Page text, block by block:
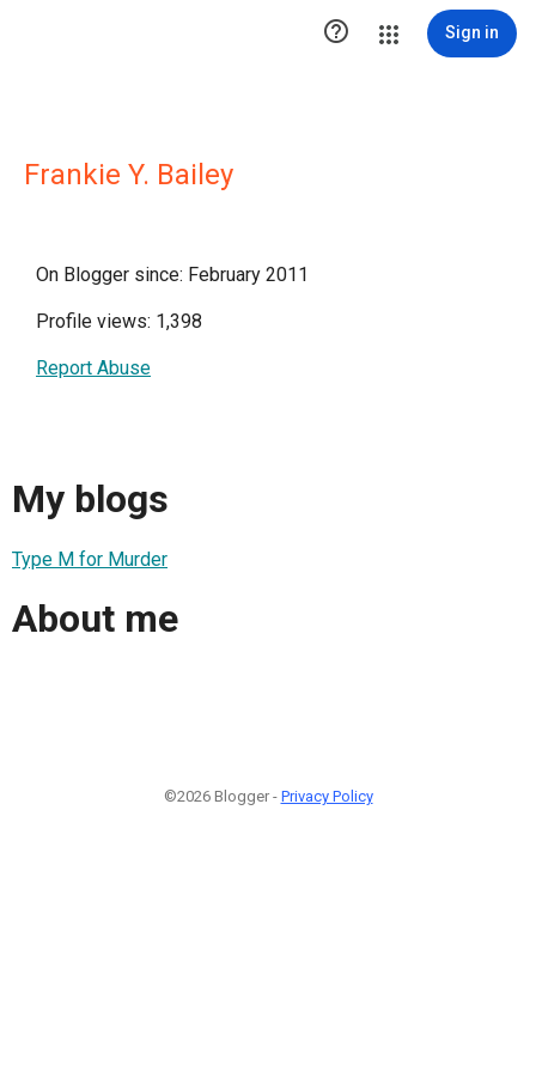
 Sign in
Frankie Y. Bailey
On Blogger since: February 2011
Profile views: 1,398
Report Abuse
My blogs
Type M for Murder
About me
©2026 Blogger - Privacy Policy